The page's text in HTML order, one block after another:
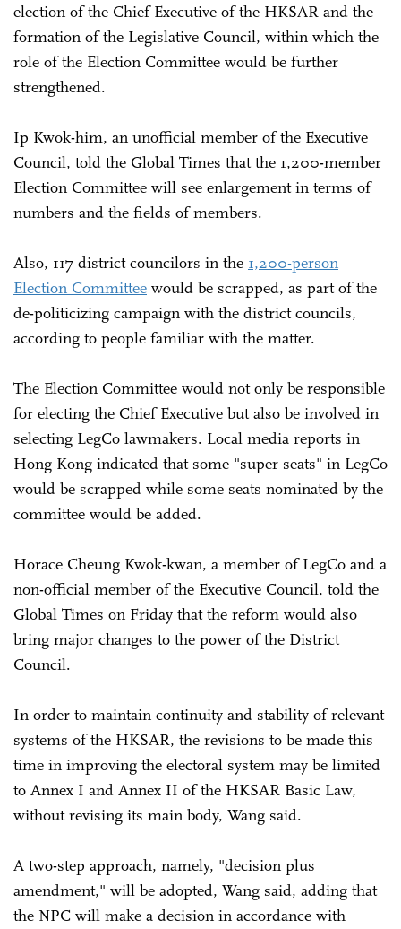
election of the Chief Executive of the HKSAR and the
formation of the Legislative Council, within which the
role of the Election Committee would be further
strengthened.
Ip Kwok-him, an unofficial member of the Executive
Council, told the Global Times that the 1,200-member
Election Committee will see enlargement in terms of
numbers and the fields of members.
Also, 117 district councilors in the 1,200-person
Election Committee would be scrapped, as part of the
de-politicizing campaign with the district councils,
according to people familiar with the matter.
The Election Committee would not only be responsible
for electing the Chief Executive but also be involved in
selecting LegCo lawmakers. Local media reports in
Hong Kong indicated that some "super seats" in LegCo
would be scrapped while some seats nominated by the
committee would be added.
Horace Cheung Kwok-kwan, a member of LegCo and a
non-official member of the Executive Council, told the
Global Times on Friday that the reform would also
bring major changes to the power of the District
Council.
In order to maintain continuity and stability of relevant
systems of the HKSAR, the revisions to be made this
time in improving the electoral system may be limited
to Annex I and Annex II of the HKSAR Basic Law,
without revising its main body, Wang said.
A two-step approach, namely, "decision plus
amendment," will be adopted, Wang said, adding that
the NPC will make a decision in accordance with